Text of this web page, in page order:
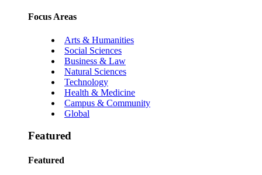
Focus Areas
Arts & Humanities
Social Sciences
Business & Law
Natural Sciences
Technology
Health & Medicine
Campus & Community
Global
Featured
Featured